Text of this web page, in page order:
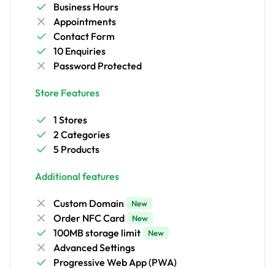
Business Hours
Appointments
Contact Form
10 Enquiries
Password Protected
Store Features
1 Stores
2 Categories
5 Products
Additional features
Custom Domain New
Order NFC Card New
100MB storage limit New
Advanced Settings
Progressive Web App (PWA)